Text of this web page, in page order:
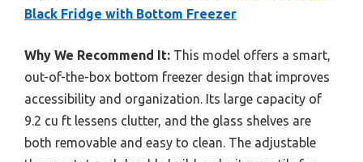
Black Fridge with Bottom Freezer
Why We Recommend It: This model offers a smart,
out-of-the-box bottom freezer design that improves
accessibility and organization. Its large capacity of
9.2 cu ft lessens clutter, and the glass shelves are
both removable and easy to clean. The adjustable